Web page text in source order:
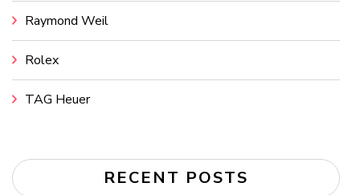
Raymond Weil
Rolex
TAG Heuer
RECENT POSTS